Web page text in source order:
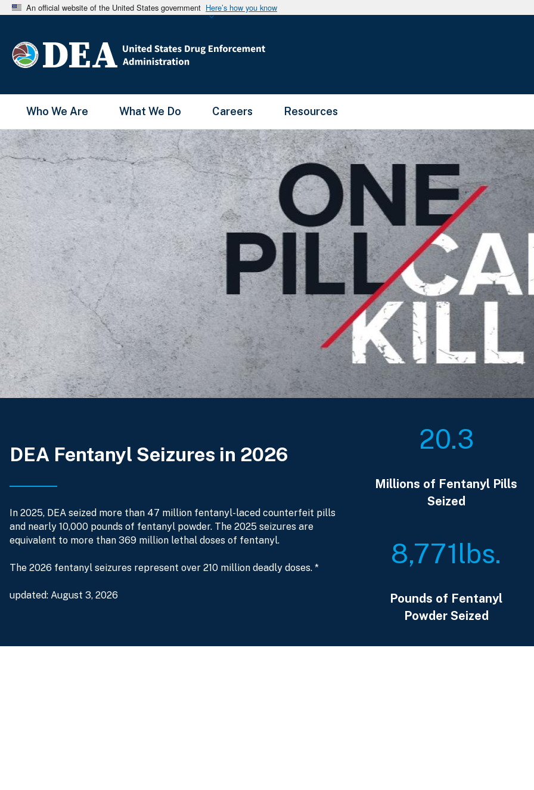
An official website of the United States government Here’s how you know
Main Menu
Who We Are What We Do Careers Resources
DEA Fentanyl Seizures in 2026
In 2025, DEA seized more than 47 million fentanyl-laced counterfeit pills
and nearly 10,000 pounds of fentanyl powder. The 2025 seizures are
equivalent to more than 369 million lethal doses of fentanyl.
The 2026 fentanyl seizures represent over 210 million deadly doses. *
updated: August 3, 2026
Millions of Fentanyl Pills
Seized
20.3
Pounds of Fentanyl
Powder Seized
lbs.
8,771